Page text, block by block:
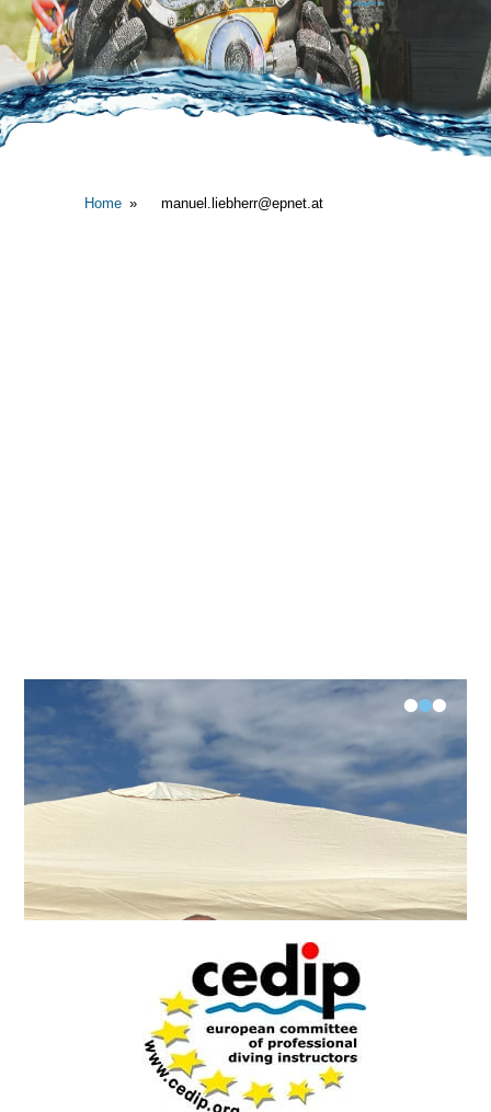
Home manuel.liebherr@epnet.at
•
•
•
FK-V Examination Längsee